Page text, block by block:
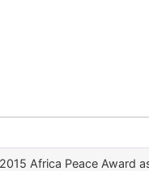
Africa Peace Award